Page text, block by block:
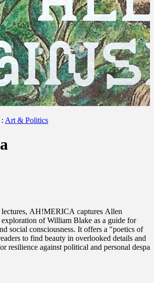
: Art & Politics
AH!MERICA captures Allen
of William Blake as a guide for
social consciousness. It offers a "poetics of
to find beauty in overlooked details and
resilience against political and personal